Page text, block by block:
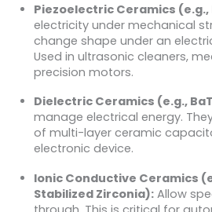
Piezoelectric Ceramics (e.g.,
electricity under mechanical
change shape under an
Used in ultrasonic cleaners,
precision motors.
Dielectric Ceramics (e.g.,
manage electrical energy.
of multi-layer ceramic
electronic device.
Ionic Conductive Ceramics
Stabilized Zirconia):Allow